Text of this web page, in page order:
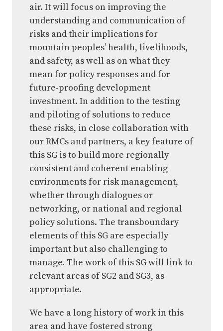
air. It will focus on improving the
understanding and communication of
risks and their implications for
mountain peoples’ health, livelihoods,
and safety, as well as on what they
mean for policy responses and for
future-proofing development
investment. In addition to the testing
and piloting of solutions to reduce
these risks, in close collaboration with
our RMCs and partners, a key feature of
this SG is to build more regionally
consistent and coherent enabling
environments for risk management,
whether through dialogues or
networking, or national and regional
policy solutions. The transboundary
elements of this SG are especially
important but also challenging to
manage. The work of this SG will link to
relevant areas of SG2 and SG3, as
appropriate.
We have a long history of work in this
area and have fostered strong